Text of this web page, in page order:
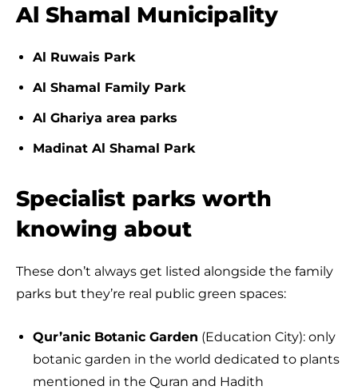
Al Shamal Municipality
Al Ruwais Park
Al Shamal Family Park
Al Ghariya area parks
Madinat Al Shamal Park
Specialist parks worth
knowing about
These don’t always get listed alongside the family
parks but they’re real public green spaces:
Qur’anic Botanic Garden (Education City): only
botanic garden in the world dedicated to plants
mentioned in the Quran and Hadith